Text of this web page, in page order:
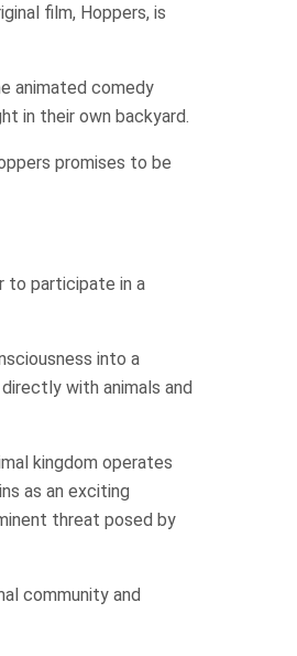
film, Hoppers, is
animated comedy
in their own backyard.
promises to be
to participate in a
into a
with animals and
kingdom operates
as an exciting
threat posed by
community and